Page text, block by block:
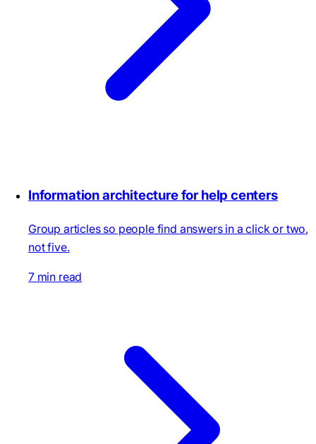
Information architecture for help centers
Group articles so people find answers in a click or two,
not five.
7 min read